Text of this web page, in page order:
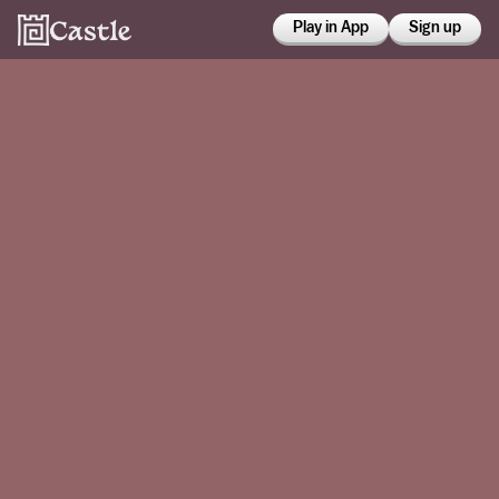
Play in App Sign up